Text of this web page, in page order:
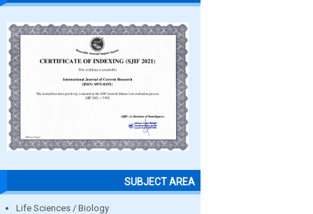
SUBJECT AREA
Life Sciences / Biology